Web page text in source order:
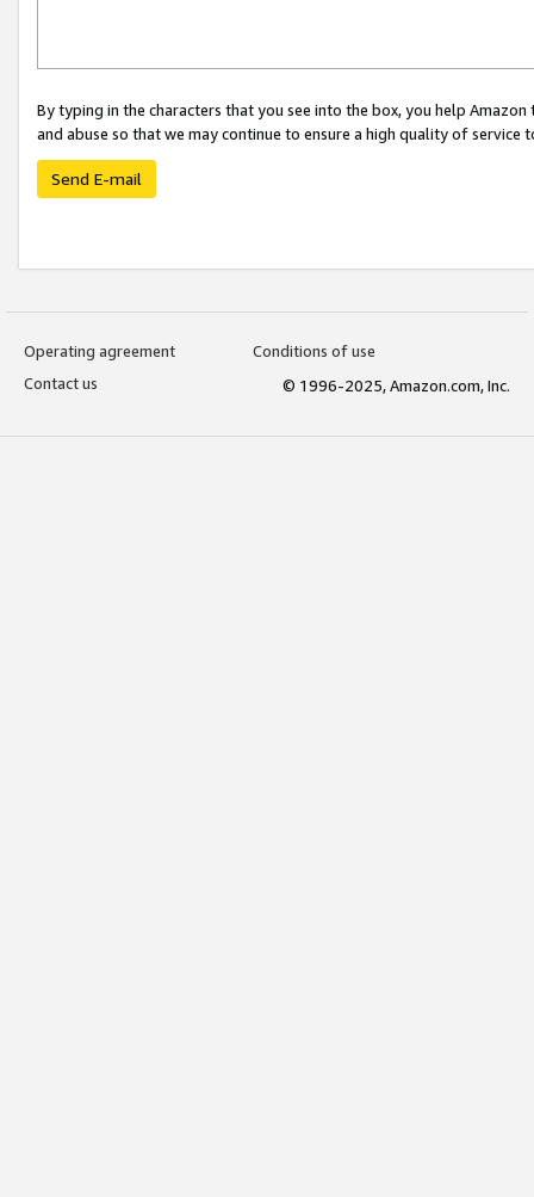
By typing in the characters that you see into the box, you help
and abuse so that we may continue to ensure a high quality of service
Send E-mail
Operating agreement
Conditions of use
Contact us
© 1996-2025, Amazon.com, Inc.